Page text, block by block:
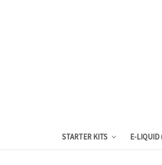
STARTER KITS E-LIQUID